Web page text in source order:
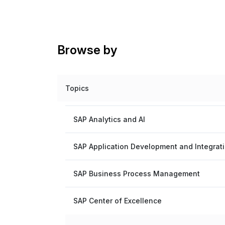
Browse by
Topics
SAP Analytics and AI
SAP Application Development and
SAP Business Process Management
SAP Center of Excellence